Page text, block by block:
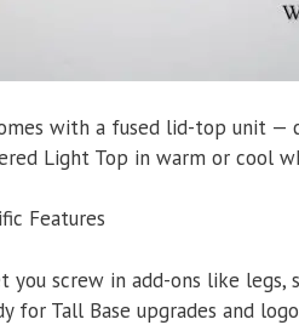
with a fused lid-top unit
Light Top in warm or cool
screw in add-ons like legs,
Tall Base upgrades and